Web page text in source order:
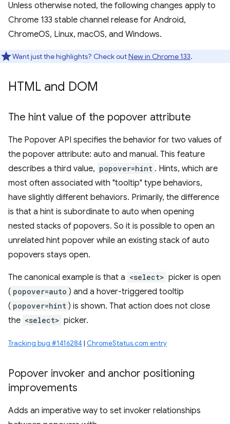
Unless otherwise noted, the following changes apply to
Chrome 133 stable channel release for Android,
ChromeOS, Linux, macOS, and Windows.
Want just the highlights? Check outNew in Chrome 133.
HTML and DOM
The hint value of the popover attribute
The Popover API specifies the behavior for two values of
the popover attribute: auto and manual. This feature
describes a third value, popover=hint . Hints, which are
most often associated with "tooltip" type behaviors,
have slightly different behaviors. Primarily, the difference
is that a hint is subordinate to auto when opening
nested stacks of popovers. So it is possible to open an
unrelated hint popover while an existing stack of auto
popovers stays open.
The canonical example is that a <select> picker is open
( popover=auto ) and a hover-triggered tooltip
( popover=hint ) is shown. That action does not close
the <select> picker.
Tracking bug #1416284 | ChromeStatus.com entry
Popover invoker and anchor positioning
improvements
Adds an imperative way to set invoker relationships